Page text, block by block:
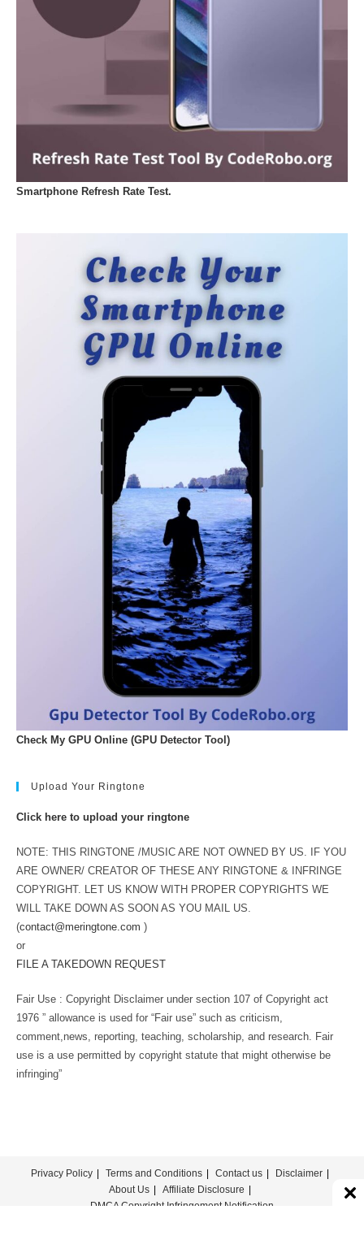
Smartphone Refresh Rate Test.
Check My GPU Online (GPU Detector Tool)
Upload Your Ringtone
Click here to upload your ringtone
NOTE: THIS RINGTONE /MUSIC ARE NOT OWNED BY US. IF YOU
ARE OWNER/ CREATOR OF THESE ANY RINGTONE & INFRINGE
COPYRIGHT. LET US KNOW WITH PROPER COPYRIGHTS WE
WILL TAKE DOWN AS SOON AS YOU MAIL US.
(contact@meringtone.com )
or
FILE A TAKEDOWN REQUEST
Fair Use : Copyright Disclaimer under section 107 of Copyright act
1976 ” allowance is used for “Fair use” such as criticism,
comment,news, reporting, teaching, scholarship, and research. Fair
use is a use permitted by copyright statute that might otherwise be
infringing”
Privacy Policy Terms and Conditions Contact us
Disclaimer
About Us
Affiliate Disclosure
DMCA Copyright Infringement Notification